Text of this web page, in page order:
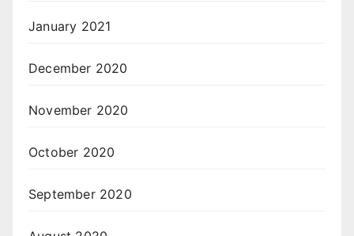
January 2021
December 2020
November 2020
October 2020
September 2020